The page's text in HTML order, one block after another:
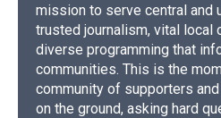
mission to serve central and
trusted journalism, vital local
diverse programming that
communities. This is the
community of supporters
on the ground, asking hard